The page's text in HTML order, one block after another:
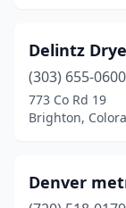
Delintz
(303) 655-0600
773 Co Rd 19
Brighton,
Denver